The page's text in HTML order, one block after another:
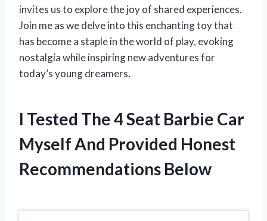
invites us to explore the joy of shared experiences.
Join me as we delve into this enchanting toy that
has become a staple in the world of play, evoking
nostalgia while inspiring new adventures for
today’s young dreamers.
I Tested The 4 Seat Barbie Car
Myself And Provided Honest
Recommendations Below